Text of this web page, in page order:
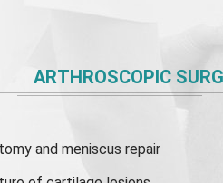
ARTHROSCOPIC
and meniscus repair